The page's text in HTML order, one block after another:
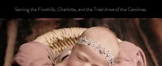
Serving the Foothills, Charlotte, and the Triad Area of the Carolinas.